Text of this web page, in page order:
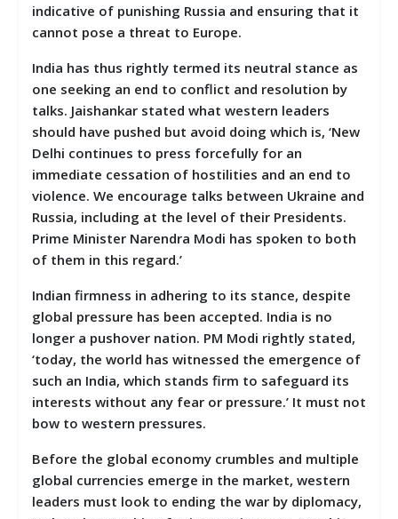
indicative of punishing Russia and ensuring that it
cannot pose a threat to Europe.
India has thus rightly termed its neutral stance as
one seeking an end to conflict and resolution by
talks. Jaishankar stated what western leaders
should have pushed but avoid doing which is, ‘New
Delhi continues to press forcefully for an
immediate cessation of hostilities and an end to
violence. We encourage talks between Ukraine and
Russia, including at the level of their Presidents.
Prime Minister Narendra Modi has spoken to both
of them in this regard.’
Indian firmness in adhering to its stance, despite
global pressure has been accepted. India is no
longer a pushover nation. PM Modi rightly stated,
‘today, the world has witnessed the emergence of
such an India, which stands firm to safeguard its
interests without any fear or pressure.’ It must not
bow to western pressures.
Before the global economy crumbles and multiple
global currencies emerge in the market, western
leaders must look to ending the war by diplomacy,